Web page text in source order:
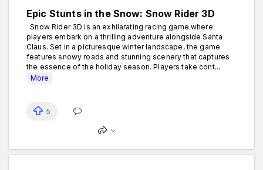
Epic Stunts in the Snow: Snow Rider 3D
Snow Rider 3D is an exhilarating racing game where
players embark on a thrilling adventure alongside Santa
Claus. Set in a picturesque winter landscape, the game
features snowy roads and stunning scenery that captures
the essence of the holiday season. Players take cont...
More
5